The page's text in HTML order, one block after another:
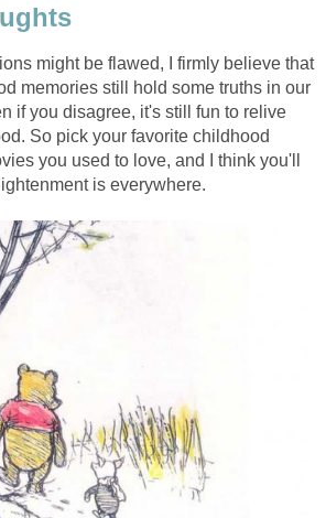
might be flawed, I firmly believe that
memories still hold some truths in our
if you disagree, it's still fun to relive
So pick your favorite childhood
you used to love, and I think you'll
is everywhere.